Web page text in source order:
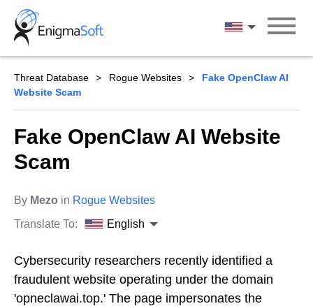
Skip
content
English
Threat Database Rogue Websites
Fake OpenClaw AI
Website Scam
Fake OpenClaw AI Website
Scam
By Mezo in Rogue Websites
Translate To:
English
Cybersecurity researchers recently identified a
fraudulent website operating under the domain
'opneclawai.top.' The page impersonates the